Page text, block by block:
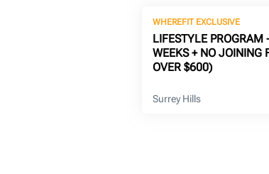
WHEREFIT EXCLUSIVE
LIFESTYLE PROGRAM
WEEKS + NO JOINING
OVER $600)
Surrey Hills